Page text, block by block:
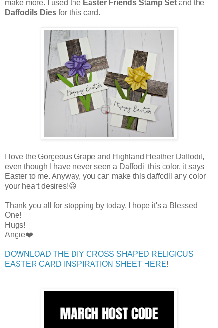
make more. I used the Easter Friends Stamp Set and the
Daffodils Dies for this card.
I love the Gorgeous Grape and Highland Heather Daffodil,
even though I have never seen a Daffodil this color, it says
Easter to me. Anyway, you can make this daffodil any color
your heart desires!😃
Thank you all for stopping by today. I hope it's a Blessed
One!
Hugs!
Angie❤️
DOWNLOAD THE DIY CROSS SHAPED RELIGIOUS
EASTER CARD INSPIRATION SHEET HERE!